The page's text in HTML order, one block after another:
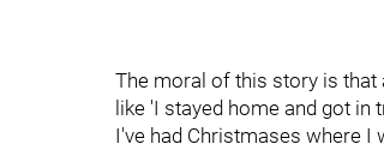
The moral of this story is that
like 'I stayed home and got in
I've had Christmases where I